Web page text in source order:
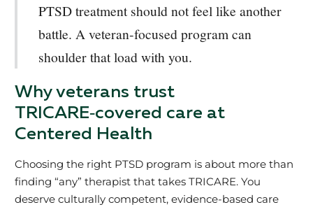
PTSD treatment should not feel like another
battle. A veteran‑focused program can
shoulder that load with you.
Why veterans trust
TRICARE‑covered care at
Centered Health
Choosing the right PTSD program is about more than
finding “any” therapist that takes TRICARE. You
deserve culturally competent, evidence‑based care